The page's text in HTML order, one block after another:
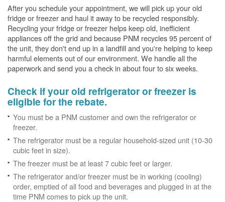
After you schedule your appointment, we will pick up your old
fridge or freezer and haul it away to be recycled responsibly.
Recycling your fridge or freezer helps keep old, inefficient
appliances off the grid and because PNM recycles 95 percent of
the unit, they don't end up in a landfill and you're helping to keep
harmful elements out of our environment. We handle all the
paperwork and send you a check in about four to six weeks.
Check if your old refrigerator or freezer is
eligible for the rebate.
You must be a PNM customer and own the refrigerator or
freezer.
The refrigerator must be a regular household-sized unit (10-30
cubic feet in size).
The freezer must be at least 7 cubic feet or larger.
The refrigerator and/or freezer must be in working (cooling)
order, emptied of all food and beverages and plugged in at the
time PNM comes to pick up the unit.